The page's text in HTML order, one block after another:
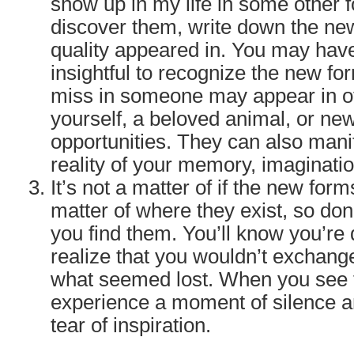
discover them, write down the
quality appeared in. You may
insightful to recognize the new
miss in someone may appear in
yourself, a beloved animal, or
opportunities. They can also
reality of your memory,
It’s not a matter of if the new
matter of where they exist, so
you find them. You’ll know
realize that you wouldn’t
what seemed lost. When you see
experience a moment of silence
tear of inspiration.